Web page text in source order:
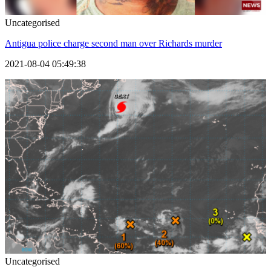
Uncategorised
Antigua police charge second man over Richards murder
2021-08-04 05:49:38
Uncategorised